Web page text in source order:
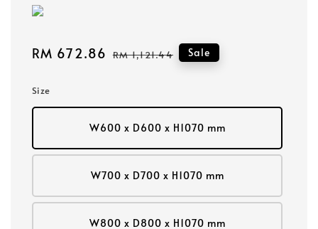
Sale
RM 672.86 Regular
RM 1,121.44 Sale
Size
W600 x D600 x H1070 mm
W700 x D700 x H1070 mm
W800 x D800 x H1070 mm